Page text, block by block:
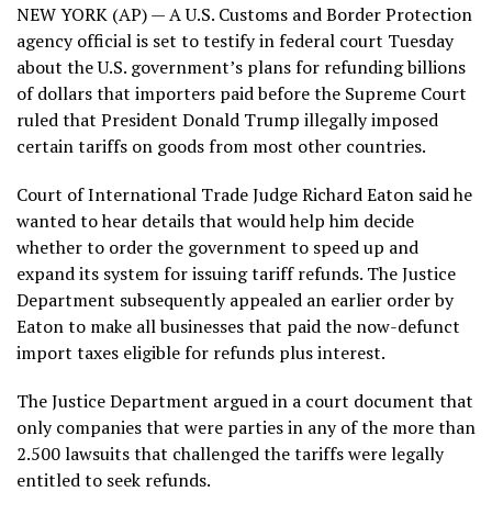
NEW YORK (AP) — A U.S. Customs and Border Protection
agency official is set to testify in federal court Tuesday
about the U.S. government’s plans for refunding billions
of dollars that importers paid before the Supreme Court
ruled that President Donald Trump illegallyimposed
certain tariffs on goods from most other countries.
Court of International Trade Judge Richard Eaton said he
wanted to hear details that would help him decide
whether to order the government to speed up and
expand its system for issuing tariff refunds. TheJustice
Department subsequently appealed an earlier order by
Eaton to make all businesses that paid the now-defunct
import taxes eligible for refunds plus interest.
The Justice Department argued in a court document that
only companies that were parties in any of the more than
2.500 lawsuitsthat challenged the tariffs were legally
entitled to seek refunds.